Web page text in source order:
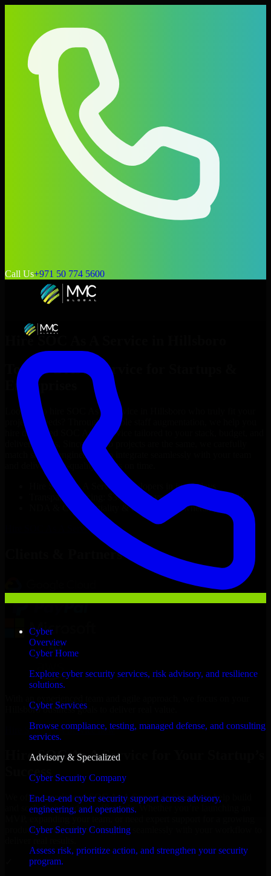
Call Us+971 50 774 5600
Cyber
Overview
Cyber Home
Explore cyber security services, risk advisory, and resilience
solutions.
Cyber Services
Browse compliance, testing, managed defense, and consulting
services.
Advisory & Specialized
Cyber Security Company
End-to-end cyber security support across advisory,
engineering, and operations.
Cyber Security Consulting
Assess risk, prioritize action, and strengthen your security
program.
Hire SOC As A Service
Top
SOC As A Service
Enterprises
Looking to hire SOC As A Service
project’s needs? Through flexible staff augmentation, we help you
hire dedicated
SOC As A Service
delivery goals. Since no two projects are the same, we carefully
match skilled engineers who integrate seamlessly with your team
and deliver high-quality results on time.
SOC As A Service
developers in just 1 days
Transparent pricing: $30–$35/hr vs. $90–$140/hr locally
NDA & Confidentiality & complete IP ownership
SOC As A Service Now
Clients & Partners
Hillsboro business goals to deliver real value.
Hire SOC As A Service now
Hire SOC As A Service for Your Startup’s
Success
We offer experienced SOC As A Service in Oregon to help build
and scale their products efficiently. Whether you’re launching an
product, our developers integrate seamlessly with your workflow to